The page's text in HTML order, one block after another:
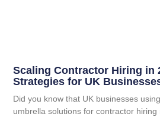
Scaling Contractor Hiring in
Strategies for UK
Did you know that UK businesses
umbrella solutions for contractor